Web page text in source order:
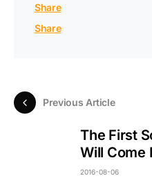
Share
Share
Previous Article
The First
Will Come
2016-08-06